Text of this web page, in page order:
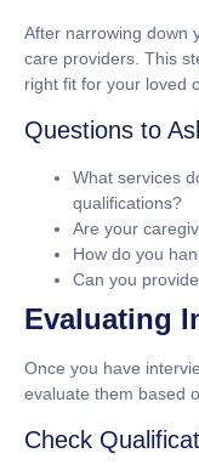
After narrowing down
care providers. This
right fit for your loved
Questions to
What services
qualifications?
Are your
How do you
Can you
Evaluating
Once you have
evaluate them based
Check